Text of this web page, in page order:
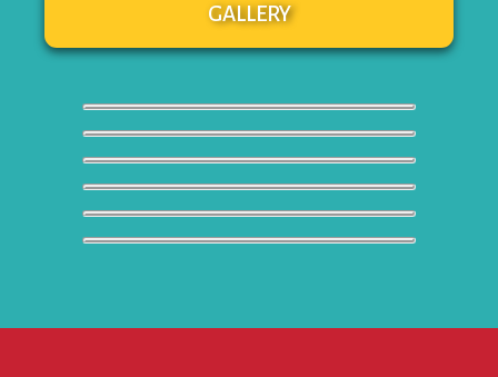
GALLERY